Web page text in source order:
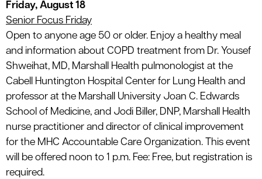
Friday, August 18
Senior Focus Friday
Open to anyone age 50 or older. Enjoy a healthy meal
and information about COPD treatment from Dr. Yousef
Shweihat, MD, Marshall Health pulmonologist at the
Cabell Huntington Hospital Center for Lung Health and
professor at the Marshall University Joan C. Edwards
School of Medicine, and Jodi Biller, DNP, Marshall Health
nurse practitioner and director of clinical improvement
for the MHC Accountable Care Organization. This event
will be offered noon to 1 p.m. Fee: Free, but registration is
required.